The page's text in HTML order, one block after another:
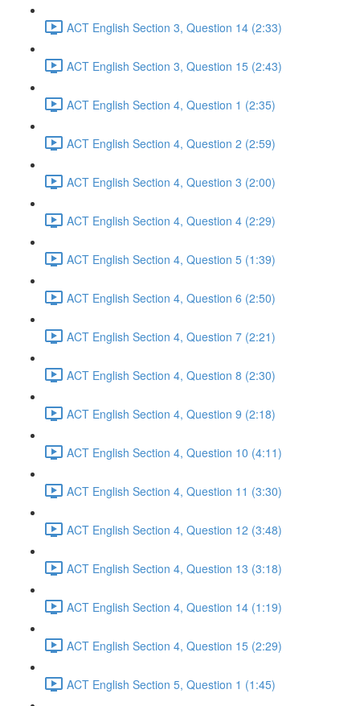
ACT English Section 3, Question 14 (2:33)
ACT English Section 3, Question 15 (2:43)
ACT English Section 4, Question 1 (2:35)
ACT English Section 4, Question 2 (2:59)
ACT English Section 4, Question 3 (2:00)
ACT English Section 4, Question 4 (2:29)
ACT English Section 4, Question 5 (1:39)
ACT English Section 4, Question 6 (2:50)
ACT English Section 4, Question 7 (2:21)
ACT English Section 4, Question 8 (2:30)
ACT English Section 4, Question 9 (2:18)
ACT English Section 4, Question 10 (4:11)
ACT English Section 4, Question 11 (3:30)
ACT English Section 4, Question 12 (3:48)
ACT English Section 4, Question 13 (3:18)
ACT English Section 4, Question 14 (1:19)
ACT English Section 4, Question 15 (2:29)
ACT English Section 5, Question 1 (1:45)